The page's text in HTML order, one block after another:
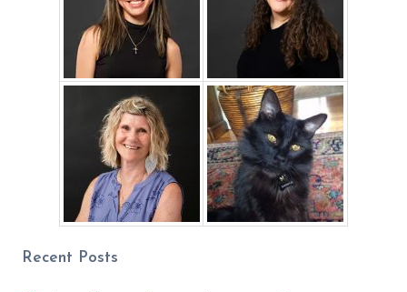
Recent Posts